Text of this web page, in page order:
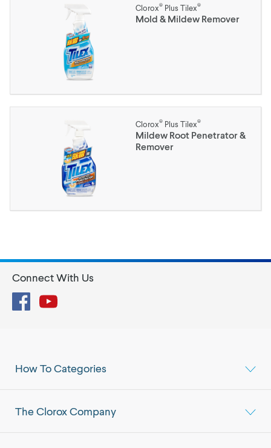
Clorox® Plus Tilex®
Mold & Mildew Remover
Clorox® Plus Tilex®
Mildew Root Penetrator &
Remover
How To Categories
The Clorox Company
Connect With Us
FacebookYouTube